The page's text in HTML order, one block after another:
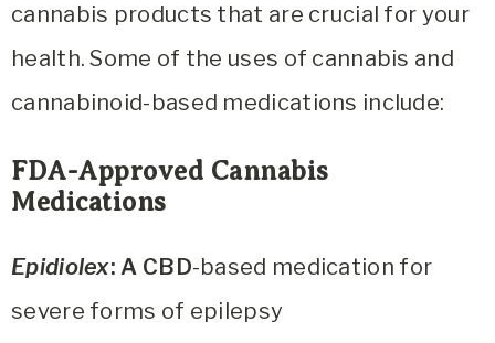
cannabis products that are crucial for your
health. Some of the uses of cannabis and
cannabinoid-based medications include:
FDA-Approved Cannabis
Medications
Epidiolex: A CBD-based medication for
severe forms of epilepsy